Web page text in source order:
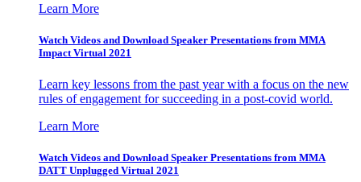
Learn More
Watch Videos and Download Speaker Presentations from MMA
Impact Virtual 2021
Learn key lessons from the past year with a focus on the new
rules of engagement for succeeding in a post-covid world.
Learn More
Watch Videos and Download Speaker Presentations from MMA
DATT Unplugged Virtual 2021